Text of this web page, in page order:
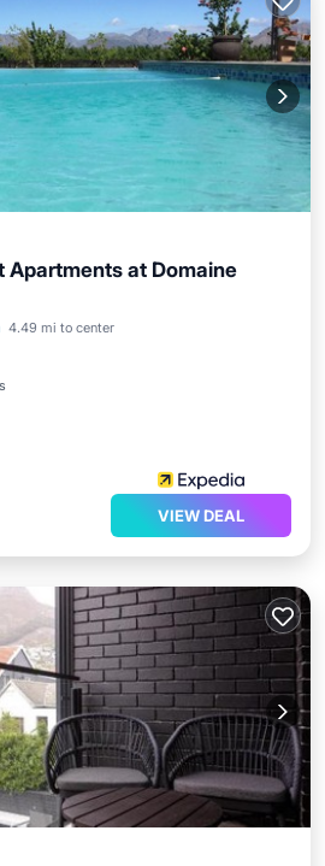
Apartments at Domaine
4.49 mi to center
Pool
Balcony/Terrace
VIEW DEAL